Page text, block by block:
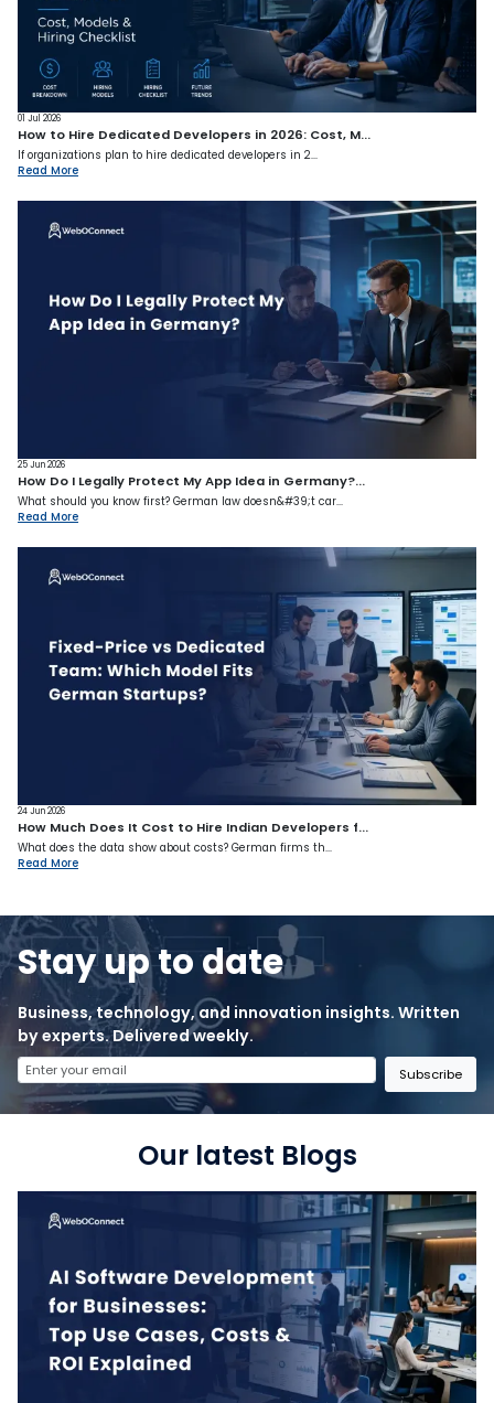
01 Jul 2026
How to Hire Dedicated Developers in 2026: Cost, M...
If organizations plan to hire dedicated developers in 2...
Read More
25 Jun 2026
How Do I Legally Protect My App Idea in Germany?...
What should you know first? German law doesn&#39;t car...
Read More
24 Jun 2026
How Much Does It Cost to Hire Indian Developers f...
What does the data show about costs? German firms th...
Read More
Stay up to date
Business, technology, and innovation insights. Written
by experts. Delivered weekly.
Subscribe
Our latest Blogs